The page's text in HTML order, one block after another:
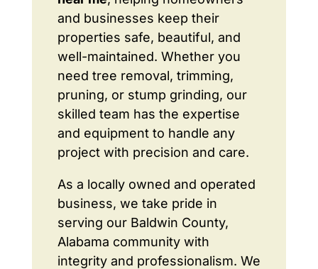
and businesses keep their
properties safe, beautiful, and
well-maintained. Whether you
need tree removal, trimming,
pruning, or stump grinding, our
skilled team has the expertise
and equipment to handle any
project with precision and care.
As a locally owned and operated
business, we take pride in
serving our Baldwin County,
Alabama community with
integrity and professionalism. We